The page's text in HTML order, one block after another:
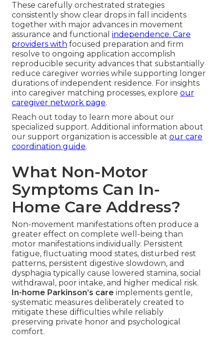
These carefully orchestrated strategies
consistently show clear drops in fall incidents
together with major advances in movement
assurance and functional independence. Care
providers with focused preparation and firm
resolve to ongoing application accomplish
reproducible security advances that substantially
reduce caregiver worries while supporting longer
durations of independent residence. For insights
into caregiver matching processes, explore our
caregiver network page.
Reach out today to learn more about our
specialized support. Additional information about
our support organization is accessible at our care
coordination guide.
What Non-Motor
Symptoms Can In-
Home Care Address?
Non-movement manifestations often produce a
greater effect on complete well-being than
motor manifestations individually. Persistent
fatigue, fluctuating mood states, disturbed rest
patterns, persistent digestive slowdown, and
dysphagia typically cause lowered stamina, social
withdrawal, poor intake, and higher medical risk.
In-home Parkinson’s care implements gentle,
systematic measures deliberately created to
mitigate these difficulties while reliably
preserving private honor and psychological
comfort.